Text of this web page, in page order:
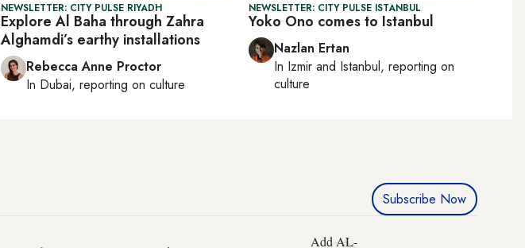
NEWSLETTER: CITY PULSE RIYADH
Explore Al Baha through Zahra
Alghamdi’s earthy installations
Rebecca Anne Proctor
In Dubai, reporting on culture
NEWSLETTER: CITY PULSE ISTANBUL
Yoko Ono comes to Istanbul
Nazlan Ertan
In Izmir and Istanbul, reporting on
culture
Subscribe Now
Add AL-